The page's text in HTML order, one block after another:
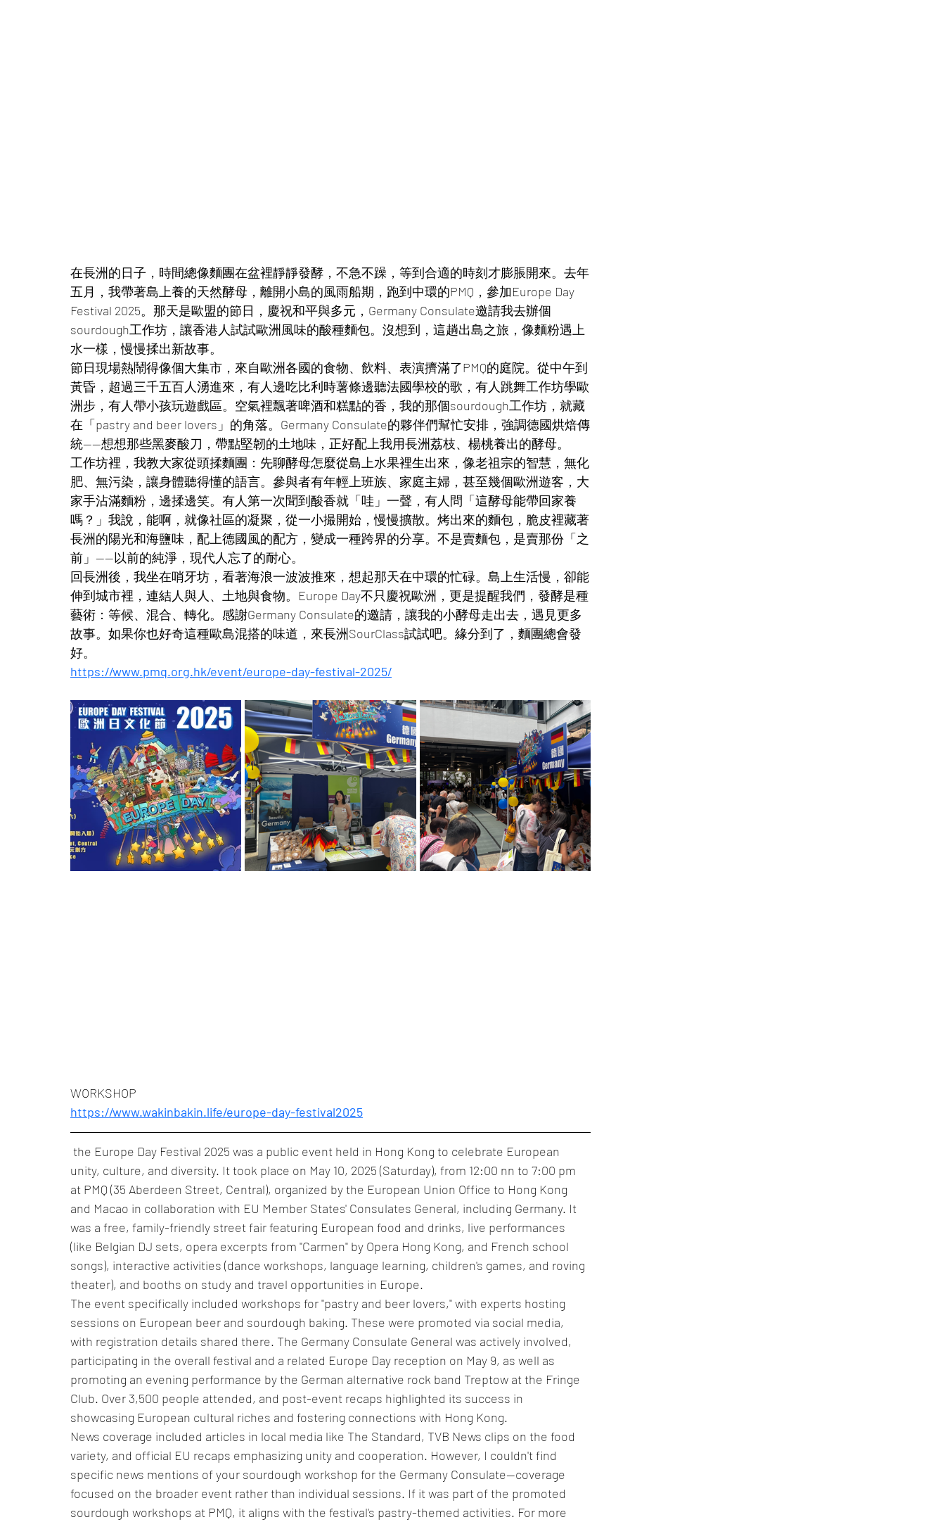
在長洲的日子，時間總像麵團在盆裡靜靜發酵，不急不躁，等到合適的時刻才膨脹開來。去年
五月，我帶著島上養的天然酵母，離開小島的風雨船期，跑到中環的PMQ，參加Europe Day
Festival 2025。那天是歐盟的節日，慶祝和平與多元，Germany Consulate邀請我去辦個
sourdough工作坊，讓香港人試試歐洲風味的酸種麵包。沒想到，這趟出島之旅，像麵粉遇上
水一樣，慢慢揉出新故事。
節日現場熱鬧得像個大集市，來自歐洲各國的食物、飲料、表演擠滿了PMQ的庭院。從中午到
黃昏，超過三千五百人湧進來，有人邊吃比利時薯條邊聽法國學校的歌，有人跳舞工作坊學歐
洲步，有人帶小孩玩遊戲區。空氣裡飄著啤酒和糕點的香，我的那個sourdough工作坊，就藏
在「pastry and beer lovers」的角落。Germany Consulate的夥伴們幫忙安排，強調德國烘焙傳
統——想想那些黑麥酸刀，帶點堅韌的土地味，正好配上我用長洲荔枝、楊桃養出的酵母。
工作坊裡，我教大家從頭揉麵團：先聊酵母怎麼從島上水果裡生出來，像老祖宗的智慧，無化
肥、無污染，讓身體聽得懂的語言。參與者有年輕上班族、家庭主婦，甚至幾個歐洲遊客，大
家手沾滿麵粉，邊揉邊笑。有人第一次聞到酸香就「哇」一聲，有人問「這酵母能帶回家養
嗎？」我說，能啊，就像社區的凝聚，從一小撮開始，慢慢擴散。烤出來的麵包，脆皮裡藏著
長洲的陽光和海鹽味，配上德國風的配方，變成一種跨界的分享。不是賣麵包，是賣那份「之
前」——以前的純淨，現代人忘了的耐心。
回長洲後，我坐在哨牙坊，看著海浪一波波推來，想起那天在中環的忙碌。島上生活慢，卻能
伸到城市裡，連結人與人、土地與食物。Europe Day不只慶祝歐洲，更是提醒我們，發酵是種
藝術：等候、混合、轉化。感謝Germany Consulate的邀請，讓我的小酵母走出去，遇見更多
故事。如果你也好奇這種歐島混搭的味道，來長洲SourClass試試吧。緣分到了，麵團總會發
好。
https://www.pmq.org.hk/event/europe-day-festival-2025/
WORKSHOP
https://www.wakinbakin.life/europe-day-festival2025
the Europe Day Festival 2025 was a public event held in Hong Kong to celebrate European
unity, culture, and diversity. It took place on May 10, 2025 (Saturday), from 12:00 nn to 7:00 pm
at PMQ (35 Aberdeen Street, Central), organized by the European Union Office to Hong Kong
and Macao in collaboration with EU Member States' Consulates General, including Germany. It
was a free, family-friendly street fair featuring European food and drinks, live performances
(like Belgian DJ sets, opera excerpts from "Carmen" by Opera Hong Kong, and French school
songs), interactive activities (dance workshops, language learning, children's games, and roving
theater), and booths on study and travel opportunities in Europe.
The event specifically included workshops for "pastry and beer lovers," with experts hosting
sessions on European beer and sourdough baking. These were promoted via social media,
with registration details shared there. The Germany Consulate General was actively involved,
participating in the overall festival and a related Europe Day reception on May 9, as well as
promoting an evening performance by the German alternative rock band Treptow at the Fringe
Club. Over 3,500 people attended, and post-event recaps highlighted its success in
showcasing European cultural riches and fostering connections with Hong Kong.
News coverage included articles in local media like The Standard, TVB News clips on the food
variety, and official EU recaps emphasizing unity and cooperation. However, I couldn't find
specific news mentions of your sourdough workshop for the Germany Consulate—coverage
focused on the broader event rather than individual sessions. If it was part of the promoted
sourdough workshops at PMQ, it aligns with the festival's pastry-themed activities. For more